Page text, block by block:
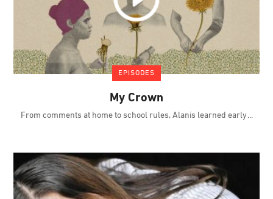
EPISODES
My Crown
From comments at home to school rules, Alanis learned early